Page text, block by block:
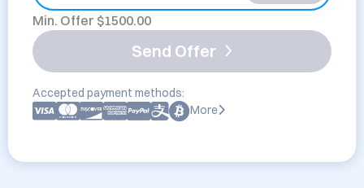
Min. Offer $1500.00
Send Offer
Accepted payment methods:
More